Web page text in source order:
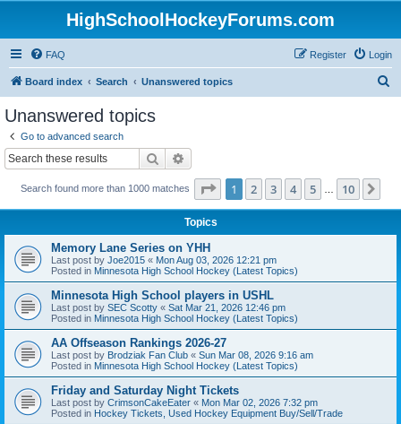
HighSchoolHockeyForums.com
FAQ Login
Register
Board index Search Unanswered topics
Unanswered topics
Go to advanced search
Search
Search found more than 1000 matches Page 1of 10
1 2 3 4 5 10
Topics
Memory Lane Series on YHH
Last post by Joe2015 « Mon Aug 03, 2026 12:21 pm
Posted in Minnesota High School Hockey (Latest Topics)
Minnesota High School players in USHL
Last post by SEC Scotty « Sat Mar 21, 2026 12:46 pm
Posted in Minnesota High School Hockey (Latest Topics)
AA Offseason Rankings 2026-27
Last post by Brodziak Fan Club « Sun Mar 08, 2026 9:16 am
Posted in Minnesota High School Hockey (Latest Topics)
Friday and Saturday Night Tickets
Last post by CrimsonCakeEater « Mon Mar 02, 2026 7:32 pm
Posted in Hockey Tickets, Used Hockey Equipment Buy/Sell/Trade